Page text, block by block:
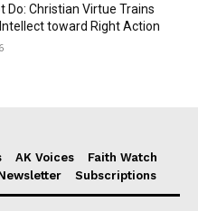
Do: Christian Virtue Trains
toward Right Action
AK Voices
Faith Watch
Subscriptions